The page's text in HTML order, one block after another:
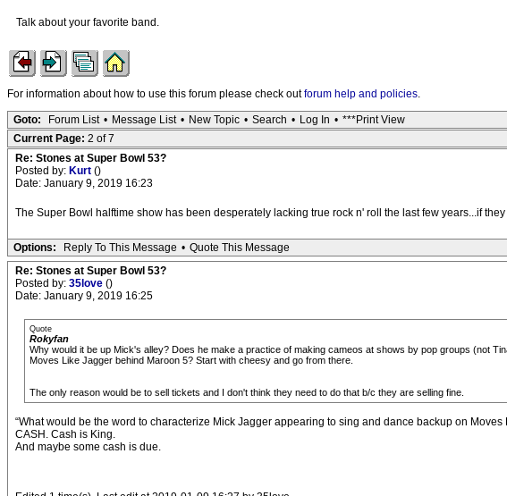
Talk about your favorite band.
For information about how to use this forum please check outforum help and policies.
Goto: Forum List • Message List • New Topic • Search • Log In • ***Print View
Current Page: 2 of 7
Re: Stones at Super Bowl 53?
Posted by: Kurt ()
Date: January 9, 2019 16:23
The Super Bowl halftime show has been desperately lacking true rock n' roll the last few years...if
Options: Reply To This Message • Quote This Message
Re: Stones at Super Bowl 53?
Posted by: 35love ()
Date: January 9, 2019 16:25
Quote
Rokyfan
Why would it be up Mick's alley? Does he make a practice of making cameos at shows by pop groups (not
Moves Like Jagger behind Maroon 5? Start with cheesy and go from there.
The only reason would be to sell tickets and I don't think they need to do that b/c they are selling fine.
“What would be the word to characterize Mick Jagger appearing to sing and dance backup on
CASH. Cash is King.
And maybe some cash is due.